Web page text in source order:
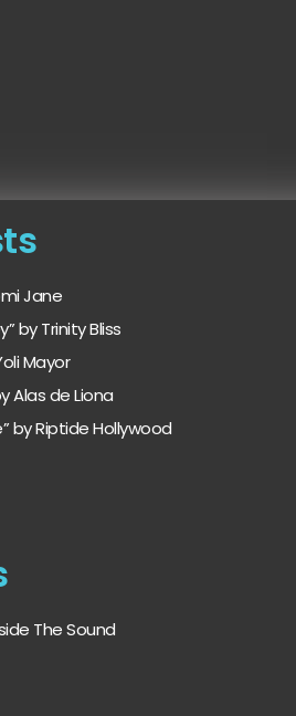
Jane
by Trinity Bliss
Mayor
Alas de Liona
by Riptide Hollywood
The Sound